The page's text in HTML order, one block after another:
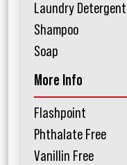
Laundry Detergent
Shampoo
Soap
More Info
Flashpoint
Phthalate Free
Vanillin Free